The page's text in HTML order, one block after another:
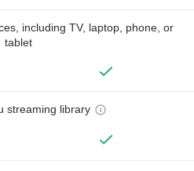
including TV, laptop, phone, or
tablet
streaming library